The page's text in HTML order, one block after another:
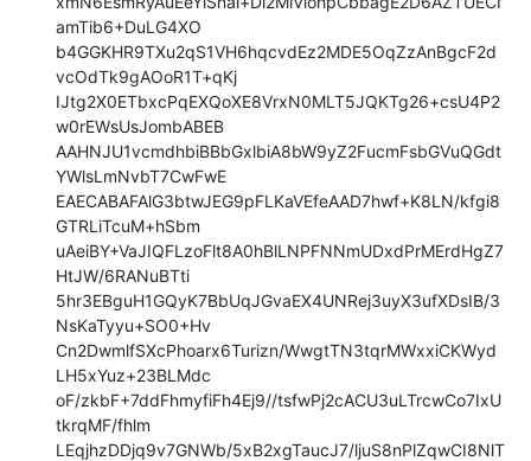
amTib6+DuLG4XO
b4GGKHR9TXu2qS1VH6hqcvdEz2MDE5OqZzAnBgcF2d
vcOdTk9gAOoR1T+qKj
IJtg2X0ETbxcPqEXQoXE8VrxN0MLT5JQKTg26+csU4P2
w0rEWsUsJombABEB
AAHNJU1vcmdhbiBBbGxlbiA8bW9yZ2FucmFsbGVuQGdt
YWlsLmNvbT7CwFwE
EAECABAFAlG3btwJEG9pFLKaVEfeAAD7hwf+K8LN/kfgi8
GTRLiTcuM+hSbm
uAeiBY+VaJIQFLzoFlt8A0hBlLNPFNNmUDxdPrMErdHgZ7
HtJW/6RANuBTti
5hr3EBguH1GQyK7BbUqJGvaEX4UNRej3uyX3ufXDsIB/3
NsKaTyyu+SO0+Hv
Cn2DwmlfSXcPhoarx6Turizn/WwgtTN3tqrMWxxiCKWyd
LH5xYuz+23BLMdc
oF/zkbF+7ddFhmyfiFh4Ej9//tsfwPj2cACU3uLTrcwCo7IxU
tkrqMF/fhlm
LEqjhzDDjq9v7GNWb/5xB2xgTaucJ7/ljuS8nPlZqwCI8NlT